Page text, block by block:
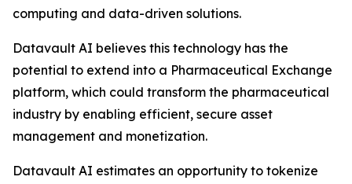
computing and data-driven solutions.
Datavault AI believes this technology has the
potential to extend into a Pharmaceutical Exchange
platform, which could transform the pharmaceutical
industry by enabling efficient, secure asset
management and monetization.
Datavault AI estimates an opportunity to tokenize